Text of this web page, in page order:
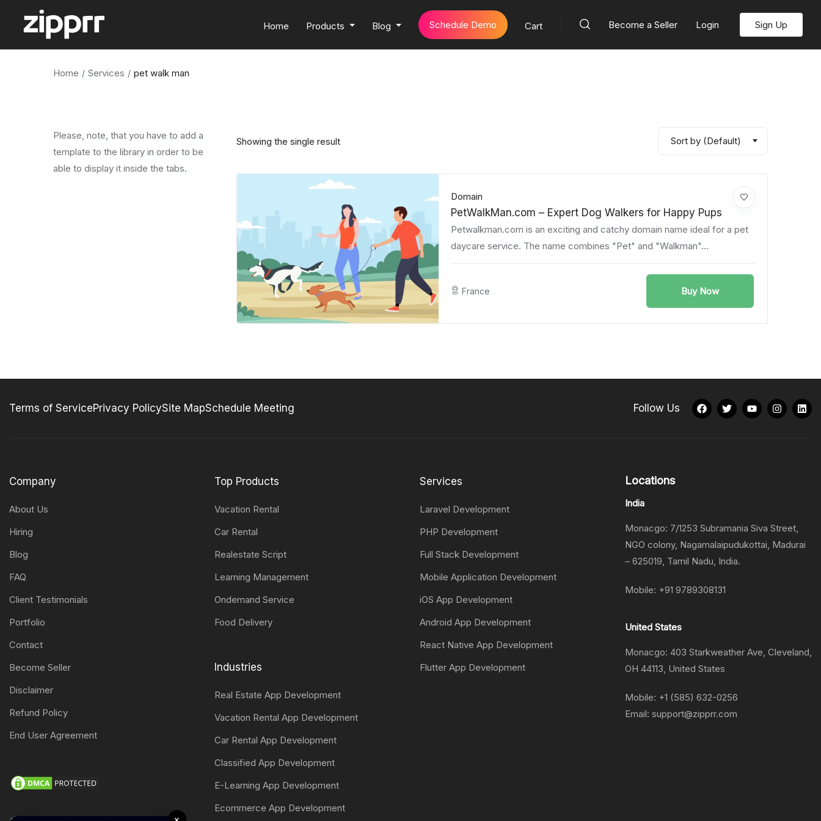
Home Products Blog Schedule Demo Cart Become a Seller Login Sign Up
Home Services pet walk man
Please, note, that you have to add a
template to the library in order to be
able to display it inside the tabs.
Showing the single result Sort by (Default)
Domain
PetWalkMan.com – Expert Dog Walkers for Happy Pups
Petwalkman.com is an exciting and catchy domain name ideal for a pet
daycare service. The name combines "Pet" and "Walkman"...
France Buy Now
Terms of ServicePrivacy PolicySite MapSchedule Meeting Follow Us
Company
About Us
Hiring
Blog
FAQ
Client Testimonials
Portfolio
Contact
Become Seller
Disclaimer
Refund Policy
End User Agreement
Top Products
Vacation Rental
Car Rental
Realestate Script
Learning Management
Ondemand Service
Food Delivery
Industries
Real Estate App Development
Vacation Rental App Development
Car Rental App Development
Classified App Development
E-Learning App Development
Ecommerce App Development
Services
Laravel Development
PHP Development
Full Stack Development
Mobile Application Development
iOS App Development
Android App Development
React Native App Development
Flutter App Development
Locations
India
Monacgo: 7/1253 Subramania Siva Street,
NGO colony, Nagamalaipudukottai, Madurai
– 625019, Tamil Nadu, India.
Mobile: +91 9789308131
United States
Monacgo: 403 Starkweather Ave, Cleveland,
OH 44113, United States
Mobile: +1 (585) 632-0256
Email: support@zipprr.com